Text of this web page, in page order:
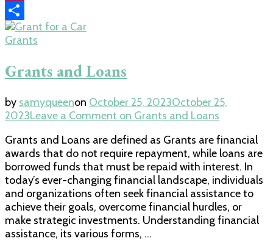
Pinterest
Share
Grants
Grants and Loans
by samyqueenon October 25, 2023October 25,
2023Leave a Comment on Grants and Loans
Grants and Loans are defined as Grants are financial
awards that do not require repayment, while loans are
borrowed funds that must be repaid with interest. In
today’s ever-changing financial landscape, individuals
and organizations often seek financial assistance to
achieve their goals, overcome financial hurdles, or
make strategic investments. Understanding financial
assistance, its various forms, …